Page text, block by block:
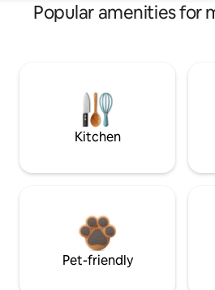
Popular amenities for
Kitchen
Pet-friendly